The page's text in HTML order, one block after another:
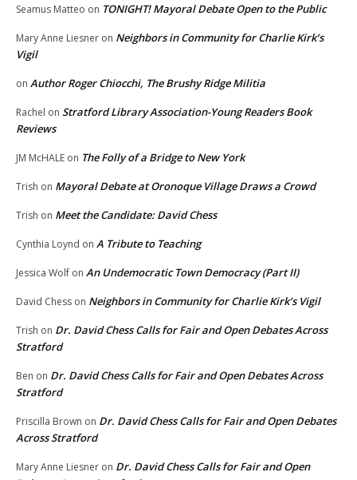
Seamus Matteo on TONIGHT! Mayoral Debate Open to the Public
Mary Anne Liesner on Neighbors in Community for Charlie Kirk’s
Vigil
on Author Roger Chiocchi, The Brushy Ridge Militia
Rachel on Stratford Library Association-Young Readers Book
Reviews
JM McHALE on The Folly of a Bridge to New York
Trish on Mayoral Debate at Oronoque Village Draws a Crowd
Trish on Meet the Candidate: David Chess
Cynthia Loynd on A Tribute to Teaching
Jessica Wolf on An Undemocratic Town Democracy (Part II)
David Chess on Neighbors in Community for Charlie Kirk’s Vigil
Trish on Dr. David Chess Calls for Fair and Open Debates Across
Stratford
Ben on Dr. David Chess Calls for Fair and Open Debates Across
Stratford
Priscilla Brown on Dr. David Chess Calls for Fair and Open Debates
Across Stratford
Mary Anne Liesner on Dr. David Chess Calls for Fair and Open